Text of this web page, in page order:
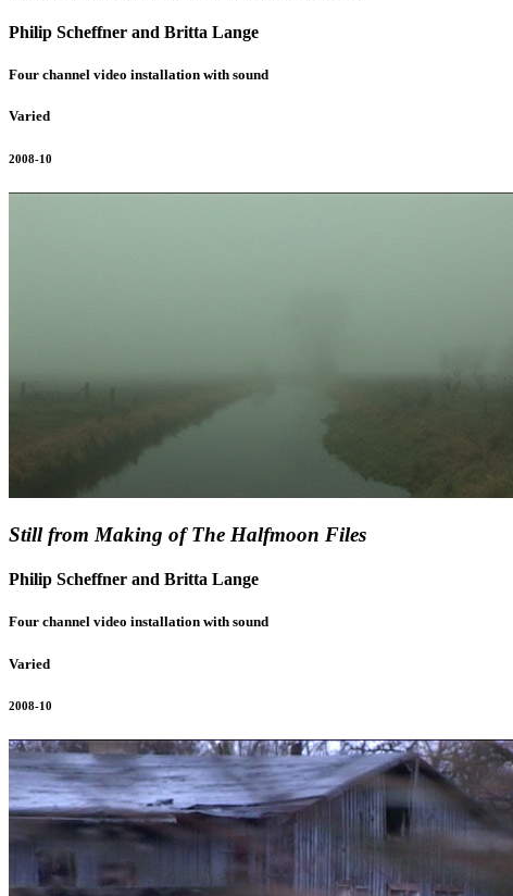
Philip Scheffner and Britta Lange
Four channel video installation with sound
Varied
2008-10
Still from Making of The Halfmoon Files
Philip Scheffner and Britta Lange
Four channel video installation with sound
Varied
2008-10